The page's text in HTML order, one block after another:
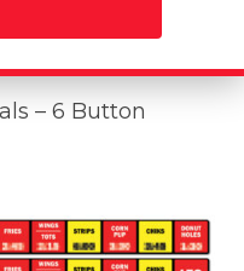
– 6 Button